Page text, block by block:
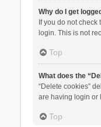
Why do I get
If you do not check
login. This is not
Top
What does the
“Delete cookies”
are having login or
Top